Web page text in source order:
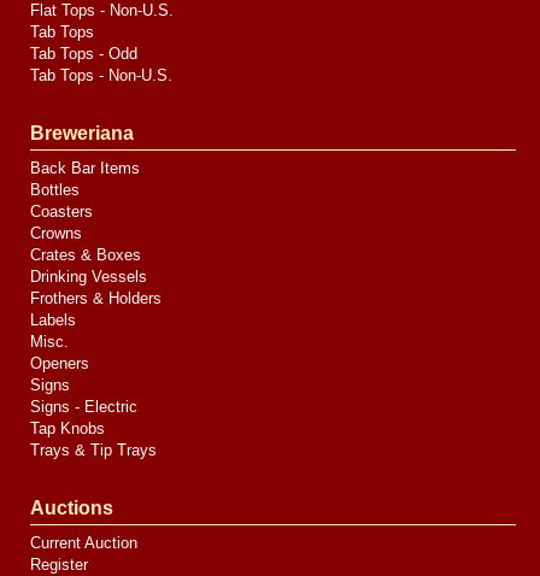
Flat Tops - Non-U.S.
Tab Tops
Tab Tops - Odd
Tab Tops - Non-U.S.
Breweriana
Back Bar Items
Bottles
Coasters
Crowns
Crates & Boxes
Drinking Vessels
Frothers & Holders
Labels
Misc.
Openers
Signs
Signs - Electric
Tap Knobs
Trays & Tip Trays
Auctions
Current Auction
Register